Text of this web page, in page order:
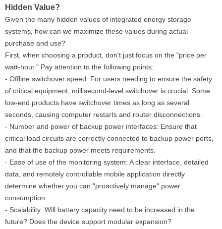
Hidden Value?
Given the many hidden values ​​of integrated energy storage
systems, how can we maximize these values ​​during actual
purchase and use?
First, when choosing a product, don't just focus on the "price per
watt-hour." Pay attention to the following points:
- Offline switchover speed: For users needing to ensure the safety
of critical equipment, millisecond-level switchover is crucial. Some
low-end products have switchover times as long as several
seconds, causing computer restarts and router disconnections.
- Number and power of backup power interfaces: Ensure that
critical load circuits are correctly connected to backup power ports,
and that the backup power meets requirements.
- Ease of use of the monitoring system: A clear interface, detailed
data, and remotely controllable mobile application directly
determine whether you can "proactively manage" power
consumption.
- Scalability: Will battery capacity need to be increased in the
future? Does the device support modular expansion?